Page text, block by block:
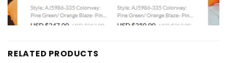
RELATED PRODUCTS